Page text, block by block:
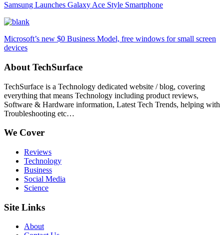
Samsung Launches Galaxy Ace Style Smartphone
Microsoft’s new $0 Business Model, free windows for small screen
devices
About TechSurface
TechSurface is a Technology dedicated website / blog, covering
everything that means Technology including product reviews,
Software & Hardware information, Latest Tech Trends, helping with
Troubleshooting etc…
We Cover
Reviews
Technology
Business
Social Media
Science
Site Links
About